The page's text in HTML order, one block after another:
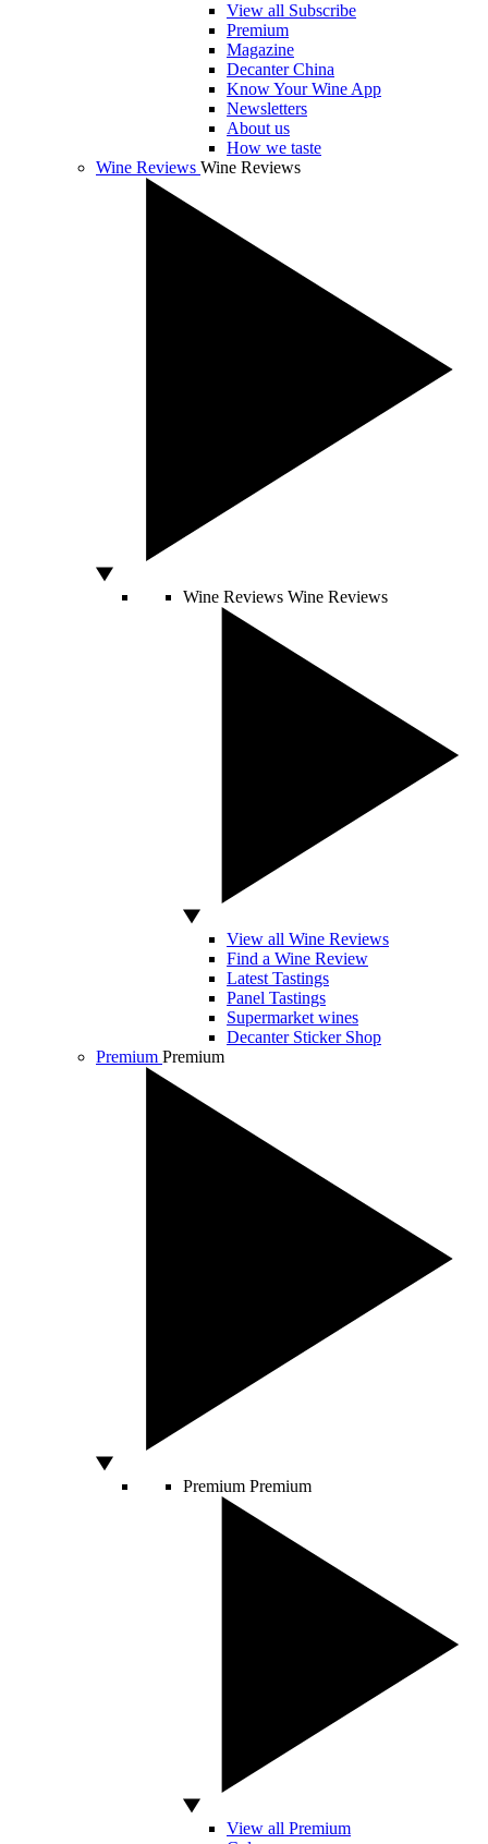
View all Subscribe
Premium
Magazine
Decanter China
Know Your Wine App
Newsletters
About us
How we taste
Wine Reviews Wine Reviews
Wine Reviews Wine Reviews
View all Wine Reviews
Find a Wine Review
Latest Tastings
Panel Tastings
Supermarket wines
Decanter Sticker Shop
Premium Premium
Premium Premium
View all Premium